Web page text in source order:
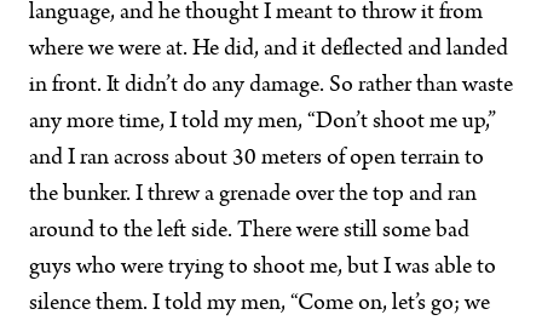
language, and he thought I meant to throw it from
where we were at. He did, and it deflected and landed
in front. It didn’t do any damage. So rather than waste
any more time, I told my men, “Don’t shoot me up,”
and I ran across about 30 meters of open terrain to
the bunker. I threw a grenade over the top and ran
around to the left side. There were still some bad
guys who were trying to shoot me, but I was able to
silence them. I told my men, “Come on, let’s go; we